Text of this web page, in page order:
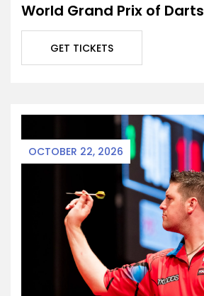
World Grand Prix of Darts
GET TICKETS
OCTOBER 22, 2026